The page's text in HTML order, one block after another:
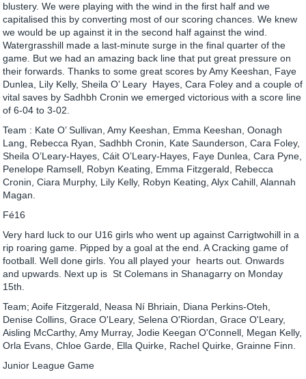
blustery. We were playing with the wind in the first half and we
capitalised this by converting most of our scoring chances. We knew
we would be up against it in the second half against the wind.
Watergrasshill made a last-minute surge in the final quarter of the
game. But we had an amazing back line that put great pressure on
their forwards. Thanks to some great scores by Amy Keeshan, Faye
Dunlea, Lily Kelly, Sheila O’ Leary Hayes, Cara Foley and a couple of
vital saves by Sadhbh Cronin we emerged victorious with a score line
of 6-04 to 3-02.
Team : Kate O’ Sullivan, Amy Keeshan, Emma Keeshan, Oonagh
Lang, Rebecca Ryan, Sadhbh Cronin, Kate Saunderson, Cara Foley,
Sheila O’Leary-Hayes, Cáit O’Leary-Hayes, Faye Dunlea, Cara Pyne,
Penelope Ramsell, Robyn Keating, Emma Fitzgerald, Rebecca
Cronin, Ciara Murphy, Lily Kelly, Robyn Keating, Alyx Cahill, Alannah
Magan.
Fé16
Very hard luck to our U16 girls who went up against Carrigtwohill in a
rip roaring game. Pipped by a goal at the end. A Cracking game of
football. Well done girls. You all played your hearts out. Onwards
and upwards. Next up is St Colemans in Shanagarry on Monday
15th.
Team; Aoife Fitzgerald, Neasa Ní Bhriain, Diana Perkins-Oteh,
Denise Collins, Grace O'Leary, Selena O'Riordan, Grace O'Leary,
Aisling McCarthy, Amy Murray, Jodie Keegan O'Connell, Megan Kelly,
Orla Evans, Chloe Garde, Ella Quirke, Rachel Quirke, Grainne Finn.
Junior League Game